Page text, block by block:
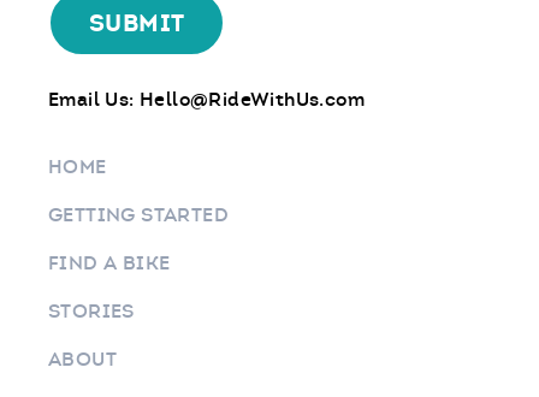
Email Us: Hello@RideWithUs.com
HOME
GETTING STARTED
FIND A BIKE
STORIES
ABOUT